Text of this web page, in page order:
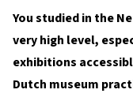
You studied in the
very high level,
exhibitions
Dutch museum